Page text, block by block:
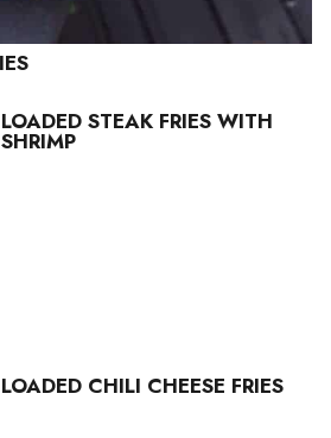
LOADED STEAK FRIES WITH
SHRIMP
LOADED CHILI CHEESE FRIES